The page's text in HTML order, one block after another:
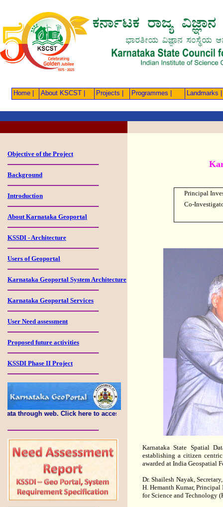
Objective of the Project
Background
Introduction
About Karnataka Geoportal
KSSDI - Architecture
Users of Geoportal
Karnataka Geoportal System Architecture
Karnataka Geoportal Services
User Need assessment
Proposed future activities
KSSDI Phase II Project
web. Click here to access this portal...
Principal
Co-
Karnataka State Spatial
establishing a citizen
awarded at India Geospatial
Dr. Shailesh Nayak,
H. Hemanth Kumar,
for Science and Technology
Home | About KSCST | Projects | Programmes | Landmarks |